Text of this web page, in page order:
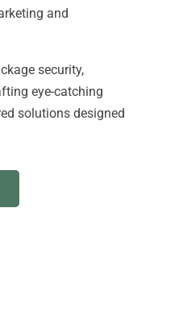
and
security,
eye-catching
solutions designed